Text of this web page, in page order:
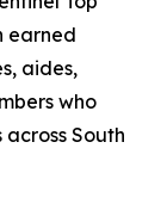
earned
aides,
who
South